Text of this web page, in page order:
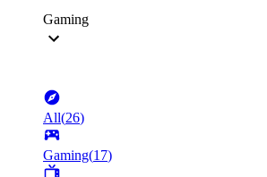
Gaming
All(26)
Gaming(17)